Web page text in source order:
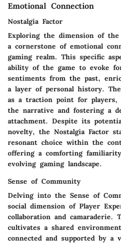
Emotional Connection
Nostalgia Factor
Exploring the dimension of the
a cornerstone of emotional
gaming realm. This specific
ability of the game to evoke
sentiments from the past,
a layer of personal history.
as a traction point for players,
the narrative and fostering a
attachment. Despite its
novelty, the Nostalgia Factor
resonant choice within the
offering a comforting
evolving gaming landscape.
Sense of Community
Delving into the Sense of
social dimension of Player
collaboration and camaraderie.
cultivates a shared
connected and supported by a